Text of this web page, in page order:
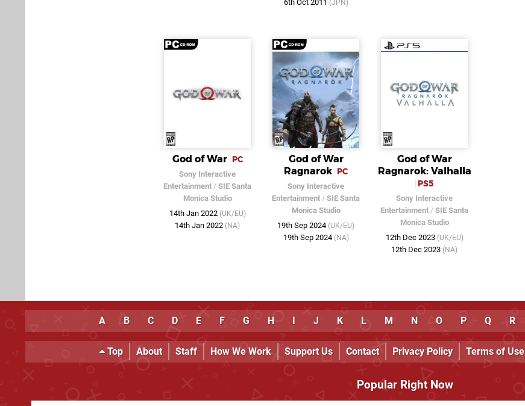
6th Oct 2011 (JPN)
God of War PC
Sony Interactive
Entertainment / SIE Santa
Monica Studio
14th Jan 2022 (UK/EU)
14th Jan 2022 (NA)
God of War
Ragnarok PC
Sony Interactive
Entertainment / SIE Santa
Monica Studio
19th Sep 2024 (UK/EU)
19th Sep 2024 (NA)
God of War
Ragnarok: Valhalla
PS5
Sony Interactive
Entertainment / SIE Santa
Monica Studio
12th Dec 2023 (UK/EU)
12th Dec 2023 (NA)
A B C D E F G H I J K L M N O P Q R
Top About Staff How We Work Support Us Contact Privacy Policy Terms of Use
Popular Right Now